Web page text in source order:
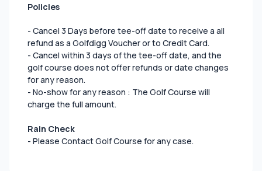
Policies
- Cancel 3 Days before tee-off date to receive a all
refund as a Golfdigg Voucher or to Credit Card.
- Cancel within 3 days of the tee-off date, and the
golf course does not offer refunds or date changes
for any reason.
- No-show for any reason : The Golf Course will
charge the full amount.
Rain Check
- Please Contact Golf Course for any case.